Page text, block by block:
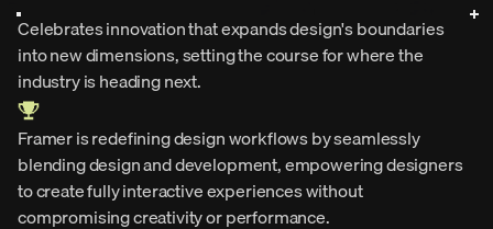
Celebrates innovation that expands design's boundaries
into new dimensions, setting the course for where the
industry is heading next.
Framer is redefining design workflows by seamlessly
blending design and development, empowering designers
to create fully interactive experiences without
compromising creativity or performance.